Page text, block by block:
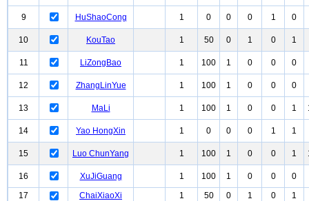
9 HuShaoCong 1 0 0 0 1 0
10 KouTao 1 50 0 1 0 1
11 LiZongBao 1 100 1 0 0 0
12 ZhangLinYue 1 100 1 0 0 0
13 MaLi 1 100 1 0 0 1
14 Yao HongXin 1 0 0 0 1 1
15 Luo ChunYang 1 100 1 0 0 1
16 XuJiGuang 1 100 1 0 0
0
17
ChaiXiaoXi 1 50 0 1 0 1